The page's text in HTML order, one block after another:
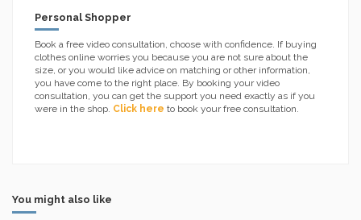
Personal Shopper
Book a free video consultation, choose with confidence. If buying
clothes online worries you because you are not sure about the
size, or you would like advice on matching or other information,
you have come to the right place. By booking your video
consultation, you can get the support you need exactly as if you
were in the shop. Click here to book your free consultation.
You might also like